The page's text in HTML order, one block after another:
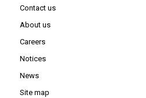
Contact us
About us
Careers
Notices
News
Site map